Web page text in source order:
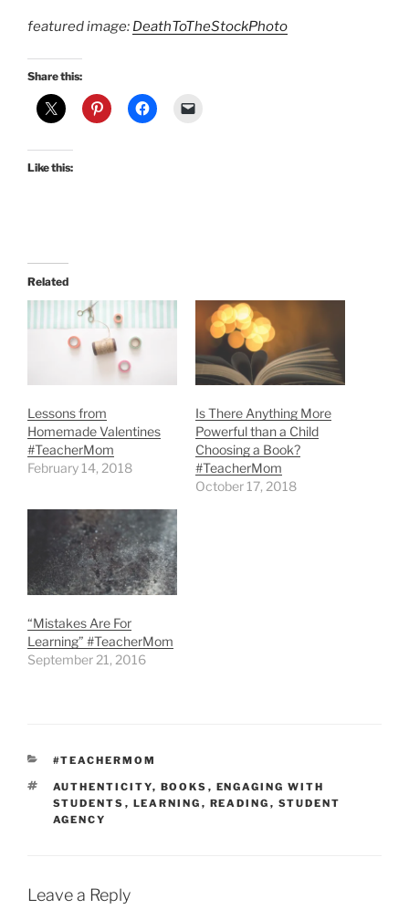
featured image: DeathToTheStockPhoto
Share this:
Like this:
Related
Lessons from
Homemade Valentines
#TeacherMom
February 14, 2018
Is There Anything More
Powerful than a Child
Choosing a Book?
#TeacherMom
October 17, 2018
“Mistakes Are For
Learning” #TeacherMom
September 21, 2016
CATEGORIES
#TEACHERMOM
TAGS
AUTHENTICITY, BOOKS , ENGAGING WITH
STUDENTS , LEARNING , READING , STUDENT
AGENCY
Leave a Reply